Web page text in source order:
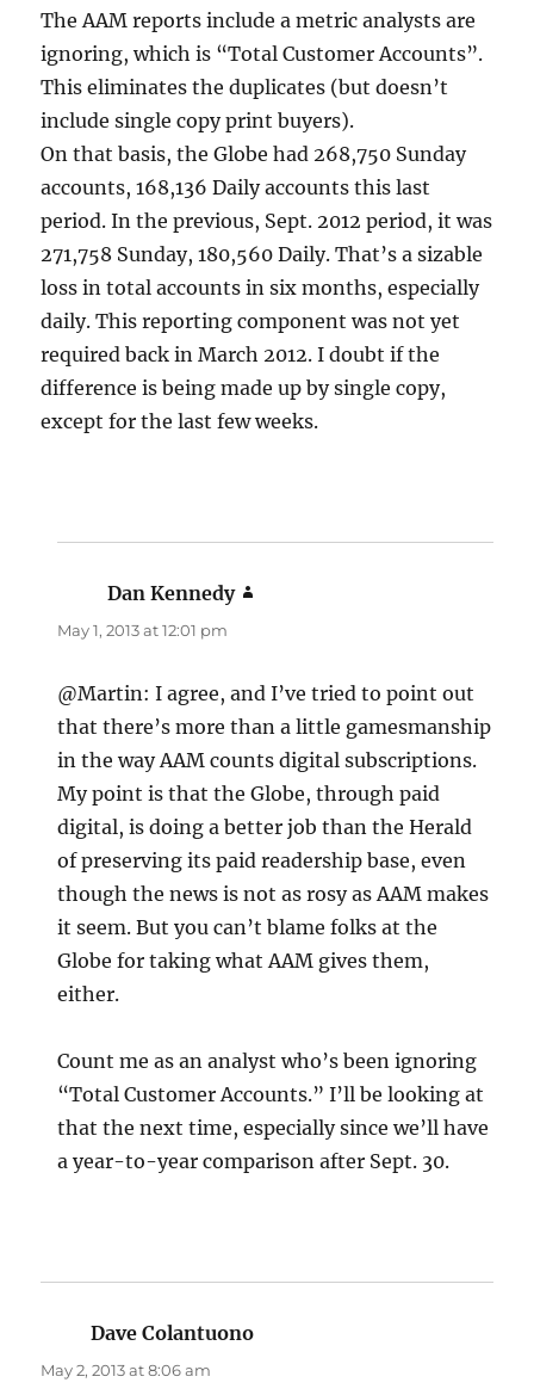
The AAM reports include a metric analysts are
ignoring, which is “Total Customer Accounts”.
This eliminates the duplicates (but doesn’t
include single copy print buyers).
On that basis, the Globe had 268,750 Sunday
accounts, 168,136 Daily accounts this last
period. In the previous, Sept. 2012 period, it was
271,758 Sunday, 180,560 Daily. That’s a sizable
loss in total accounts in six months, especially
daily. This reporting component was not yet
required back in March 2012. I doubt if the
difference is being made up by single copy,
except for the last few weeks.
Dan Kennedy
May 1, 2013 at 12:01 pm
@Martin: I agree, and I’ve tried to point out
that there’s more than a little gamesmanship
in the way AAM counts digital subscriptions.
My point is that the Globe, through paid
digital, is doing a better job than the Herald
of preserving its paid readership base, even
though the news is not as rosy as AAM makes
it seem. But you can’t blame folks at the
Globe for taking what AAM gives them,
either.
Count me as an analyst who’s been ignoring
“Total Customer Accounts.” I’ll be looking at
that the next time, especially since we’ll have
a year-to-year comparison after Sept. 30.
Dave Colantuono
May 2, 2013 at 8:06 am